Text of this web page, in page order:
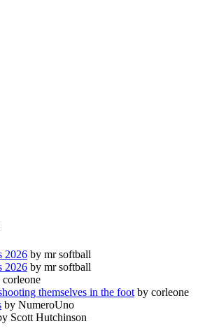
2026 by mr softball
2026 by mr softball
corleone
themselves in the footby corleone
by NumeroUno
Scott Hutchinson